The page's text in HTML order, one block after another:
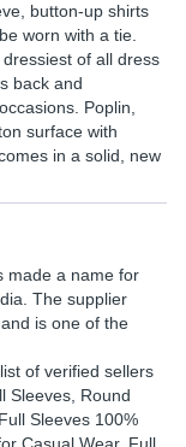
button-up shirts
worn with a tie.
of all dress
back and
Poplin,
surface with
in a solid, new
made a name for
The supplier
is one of the
of verified sellers
Sleeves, Round
Sleeves 100%